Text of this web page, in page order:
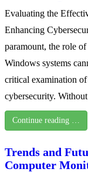
Evaluating the
Enhancing
paramount, the role
Windows systems
critical examination
cybersecurity.
Continue reading …
Trends and
Computer